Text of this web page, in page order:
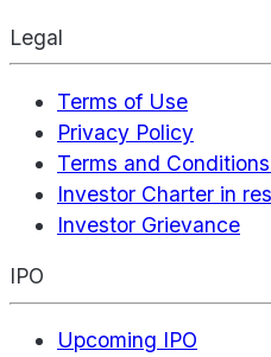
Legal
Terms of Use
Privacy Policy
Terms and
Investor Charter in
Investor Grievance
IPO
Upcoming IPO